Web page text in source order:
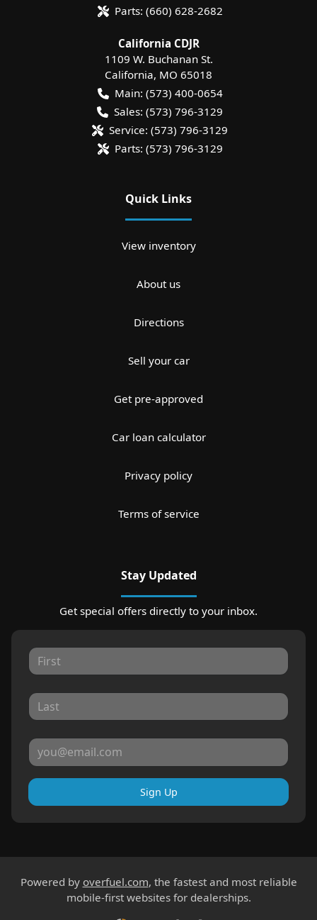
Parts: (660) 628-2682
California CDJR
1109 W. Buchanan St.
California, MO 65018
Main: (573) 400-0654
Sales: (573) 796-3129
Service: (573) 796-3129
Parts: (573) 796-3129
Quick Links
View inventory
About us
Directions
Sell your car
Get pre-approved
Car loan calculator
Privacy policy
Terms of service
Stay Updated
Get special offers directly to your inbox.
Sign Up
Powered by overfuel.com, the fastest and most reliable
mobile-first websites for dealerships.